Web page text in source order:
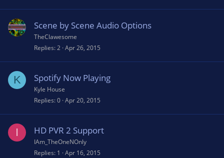
Scene by Scene Audio Options
TheClawesome
Replies 2 Apr 26, 2015
K Spotify Now Playing
Kyle House
Replies 0 Apr 20, 2015
I HD PVR 2 Support
IAm_TheOneNOnly
Replies 1 Apr 16, 2015